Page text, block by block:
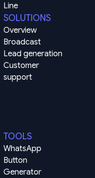
Line
SOLUTIONS
Overview
Broadcast
Lead generation
Customer
support
TOOLS
WhatsApp
Button
Generator